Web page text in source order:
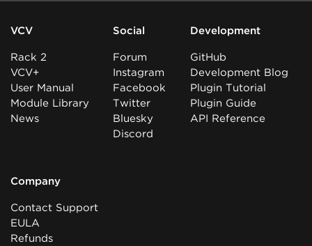
VCV
Rack 2
VCV+
User Manual
Module Library
News
Social
Forum
Instagram
Facebook
Twitter
Bluesky
Discord
Development
GitHub
Development Blog
Plugin Tutorial
Plugin Guide
API Reference
Company
Contact Support
EULA
Refunds